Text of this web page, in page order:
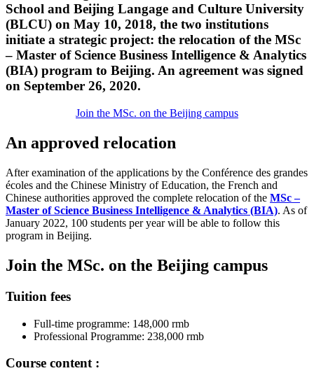
School and Beijing Langage and Culture University
(BLCU) on May 10, 2018, the two institutions
initiate a strategic project: the relocation of the MSc
– Master of Science Business Intelligence & Analytics
(BIA) program to Beijing. An agreement was signed
on September 26, 2020.
Join the MSc. on the Beijing campus
An approved relocation
After examination of the applications by the Conférence des grandes
écoles and the Chinese Ministry of Education, the French and
Chinese authorities approved the complete relocation of the MSc –
Master of Science Business Intelligence & Analytics (BIA). As of
January 2022, 100 students per year will be able to follow this
program in Beijing.
Join the MSc. on the Beijing campus
Tuition fees
Full-time programme: 148,000 rmb
Professional Programme: 238,000 rmb
Course content :